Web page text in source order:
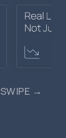
SWIPE →